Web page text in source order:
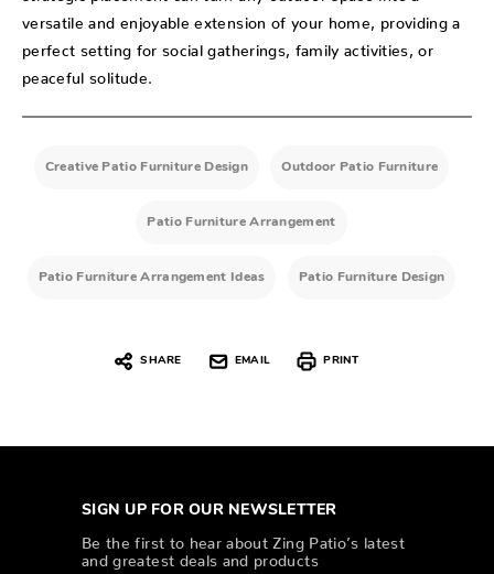
versatile and enjoyable extension of your home, providing a
perfect setting for social gatherings, family activities, or
peaceful solitude.
Creative Patio Furniture Design Outdoor Patio Furniture
Patio Furniture Arrangement
Patio Furniture Arrangement Ideas Patio Furniture Design
SHARE EMAIL PRINT
SIGN UP FOR OUR NEWSLETTER
Be the first to hear about Zing Patio’s latest
and greatest deals and products